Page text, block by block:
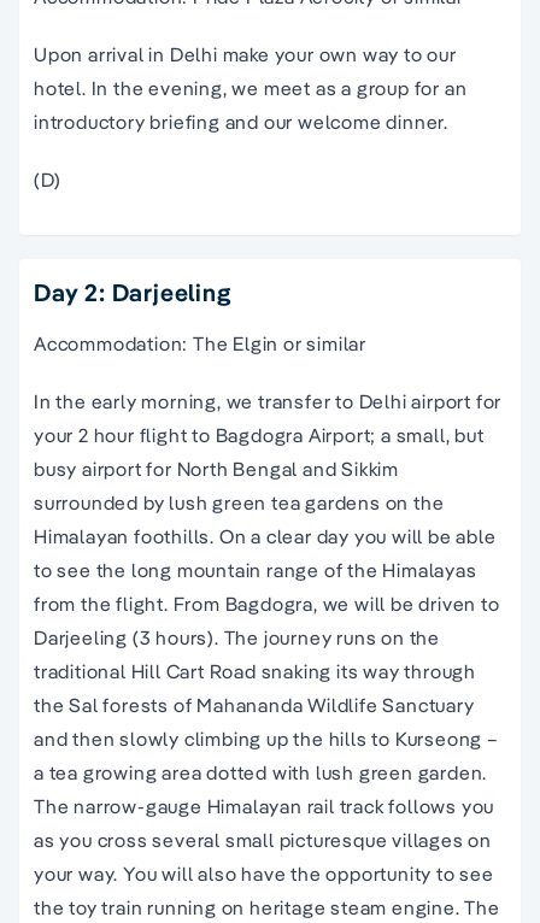
Upon arrival in Delhi make your own way to our
hotel. In the evening, we meet as a group for an
introductory briefing and our welcome dinner.
(D)
Day 2: Darjeeling
Accommodation: The Elgin or similar
In the early morning, we transfer to Delhi airport for
your 2 hour flight to Bagdogra Airport; a small, but
busy airport for North Bengal and Sikkim
surrounded by lush green tea gardens on the
Himalayan foothills. On a clear day you will be able
to see the long mountain range of the Himalayas
from the flight. From Bagdogra, we will be driven to
Darjeeling (3 hours). The journey runs on the
traditional Hill Cart Road snaking its way through
the Sal forests of Mahananda Wildlife Sanctuary
and then slowly climbing up the hills to Kurseong –
a tea growing area dotted with lush green garden.
The narrow-gauge Himalayan rail track follows you
as you cross several small picturesque villages on
your way. You will also have the opportunity to see
the toy train running on heritage steam engine. The